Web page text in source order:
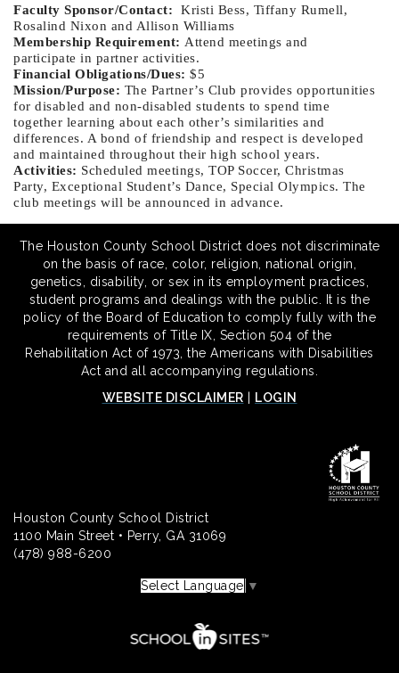
Faculty Sponsor/Contact: Kristi Bess, Tiffany Rumell,
Rosalind Nixon and Allison Williams
Membership Requirement: Attend meetings and
participate in partner activities.
Financial Obligations/Dues: $5
Mission/Purpose: The Partner’s Club provides opportunities
for disabled and non-disabled students to spend time
together learning about each other’s similarities and
differences. A bond of friendship and respect is developed
and maintained throughout their high school years.
Activities: Scheduled meetings, TOP Soccer, Christmas
Party, Exceptional Student’s Dance, Special Olympics. The
club meetings will be announced in advance.
The Houston County School District does not discriminate
on the basis of race, color, religion, national origin,
genetics, disability, or sex in its employment practices,
student programs and dealings with the public. It is the
policy of the Board of Education to comply fully with the
requirements of Title IX, Section 504 of the
Rehabilitation Act of 1973, the Americans with Disabilities
Act and all accompanying regulations.
WEBSITE DISCLAIMER
LOGIN
Houston County School District
1100 Main Street • Perry, GA 31069
(478) 988-6200
Select Language ▼